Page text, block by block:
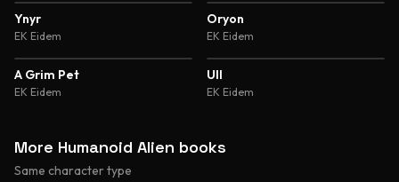
Ynyr
EK Eidem
Oryon
EK Eidem
A Grim Pet
EK Eidem
Ull
EK Eidem
More Humanoid Alien books
Same character type